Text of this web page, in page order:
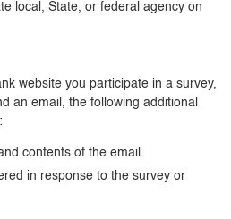
local, State, or federal agency on
website you participate in a survey,
an email, the following additional
contents of the email.
in response to the survey or